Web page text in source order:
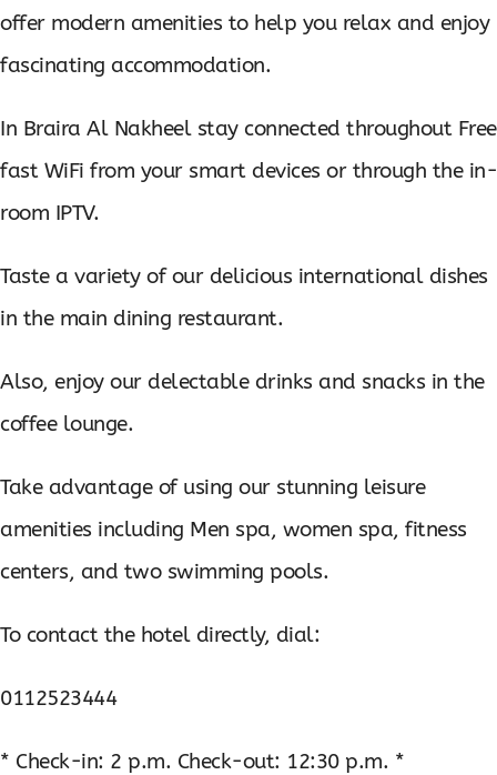
offer modern amenities to help you relax and enjoy
fascinating accommodation.
In Braira Al Nakheel stay connected throughout Free
fast WiFi from your smart devices or through the in-
room IPTV.
Taste a variety of our delicious international dishes
in the main dining restaurant.
Also, enjoy our delectable drinks and snacks in the
coffee lounge.
Take advantage of using our stunning leisure
amenities including Men spa, women spa, fitness
centers, and two swimming pools.
To contact the hotel directly, dial:
0112523444
* Check-in: 2 p.m. Check-out: 12:30 p.m. *